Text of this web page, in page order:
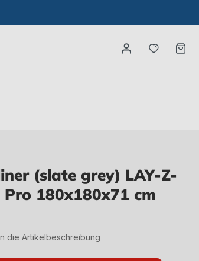
You
(slate grey) LAY-Z-
180x180x71 cm
die Artikelbeschreibung